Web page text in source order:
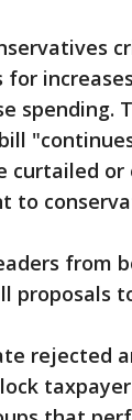
for
spending.
curtailed
to
from
proposals
rejected